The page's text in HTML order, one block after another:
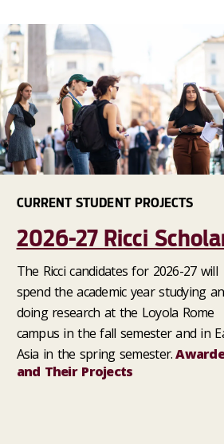
CURRENT STUDENT PROJECTS
2026-27 Ricci
The Ricci candidates for 2026-27 will
spend the academic year studying
doing research at the Loyola Rome
campus in the fall semester and in
Asia in the spring semester.
and Their Projects